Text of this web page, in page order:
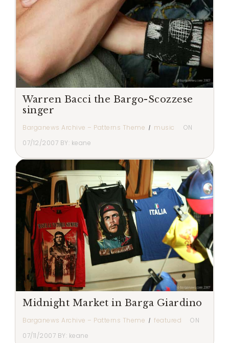
Warren Bacci the Bargo-Scozzese
singer
Barganews Archive – Patterns Theme music
ON
07/12/2007 BY: keane
Midnight Market in Barga Giardino
Barganews Archive – Patterns Theme featured
ON
07/11/2007 BY: keane